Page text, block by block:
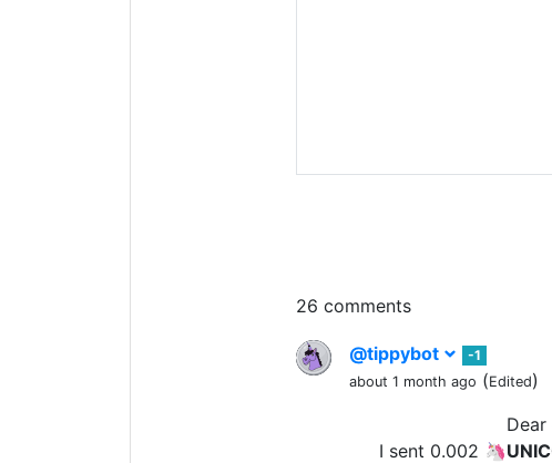
26 comments
@tippybot
-1
about 1 month ago (Edited)
Dear
I sent 0.002 🦄